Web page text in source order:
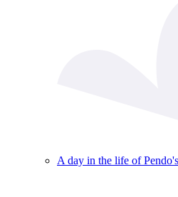
A day in the life of